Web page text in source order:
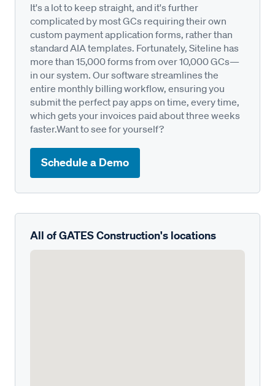
It's a lot to keep straight, and it's further
complicated by most GCs requiring their own
custom payment application forms, rather than
standard AIA templates. Fortunately, Siteline has
more than 15,000 forms from over 10,000 GCs—
in our system. Our software streamlines the
entire monthly billing workflow, ensuring you
submit the perfect pay apps on time, every time,
which gets your invoices paid about three weeks
faster.Want to see for yourself?
Schedule a Demo
All of GATES Construction's locations